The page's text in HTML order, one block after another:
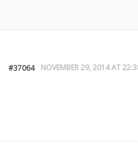
NOVEMBER 29, 2014 AT
#37064